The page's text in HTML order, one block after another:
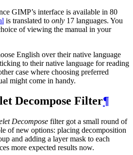
GIMP’s interface is available in 80
is translated to only 17 languages. You
of viewing the manual in your
English over their native language
to their native language for reading
case where choosing preferred
might come in handy.
Decompose Filter¶
Decompose filter got a small round of
of new options: placing decomposition
and adding a layer mask to each
more expected results now.